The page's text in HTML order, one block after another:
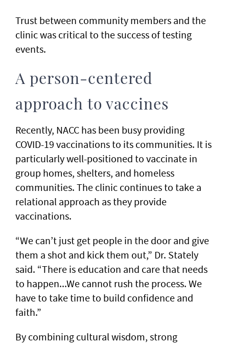
Trust between community members and the
clinic was critical to the success of testing
events.
A person-centered
approach to vaccines
Recently, NACC has been busy providing
COVID-19 vaccinations to its communities. It is
particularly well-positioned to vaccinate in
group homes, shelters, and homeless
communities. The clinic continues to take a
relational approach as they provide
vaccinations.
“We can’t just get people in the door and give
them a shot and kick them out,” Dr. Stately
said. “There is education and care that needs
to happen...We cannot rush the process. We
have to take time to build confidence and
faith.”
By combining cultural wisdom, strong